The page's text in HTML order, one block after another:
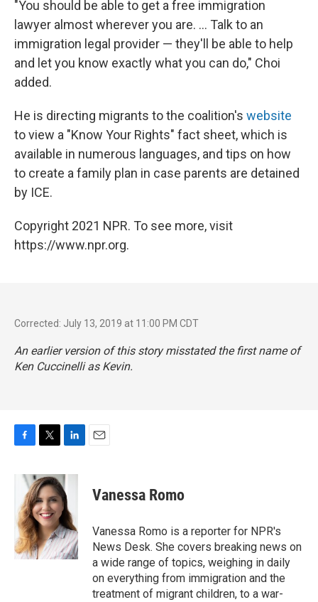
"You should be able to get a free immigration
lawyer almost wherever you are. ... Talk to an
immigration legal provider — they'll be able to help
and let you know exactly what you can do," Choi
added.
He is directing migrants to the coalition's website
to view a "Know Your Rights" fact sheet, which is
available in numerous languages, and tips on how
to create a family plan in case parents are detained
by ICE.
Copyright 2021 NPR. To see more, visit
https://www.npr.org.
Corrected: July 13, 2019 at 11:00 PM CDT
An earlier version of this story misstated the first name of
Ken Cuccinelli as Kevin.
b
o
o
k
i
t
t
e
r
n
k
e
d
I
n
Vanessa Romo
Vanessa Romo is a reporter for NPR's
News Desk. She covers breaking news on
a wide range of topics, weighing in daily
on everything from immigration and the
treatment of migrant children, to a war-